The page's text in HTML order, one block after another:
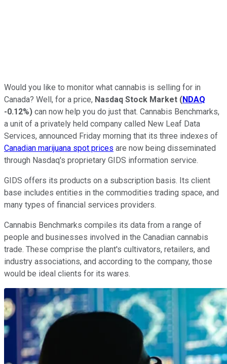
Would you like to monitor what cannabis is selling for in
Canada? Well, for a price, Nasdaq Stock Market (NDAQ
-0.12%) can now help you do just that. Cannabis Benchmarks,
a unit of a privately held company called New Leaf Data
Services, announced Friday morning that its three indexes of
Canadian marijuana spot prices are now being disseminated
through Nasdaq's proprietary GIDS information service.
GIDS offers its products on a subscription basis. Its client
base includes entities in the commodities trading space, and
many types of financial services providers.
Cannabis Benchmarks compiles its data from a range of
people and businesses involved in the Canadian cannabis
trade. These comprise the plant's cultivators, retailers, and
industry associations, and according to the company, those
would be ideal clients for its wares.